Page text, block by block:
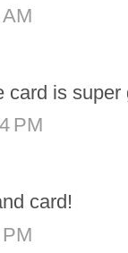
card is super
PM
card!